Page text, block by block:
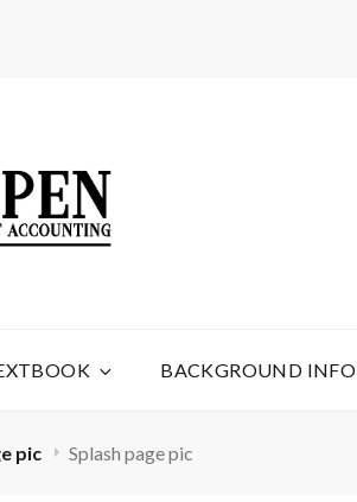
BACKGROUND INFO
pic Splash page pic